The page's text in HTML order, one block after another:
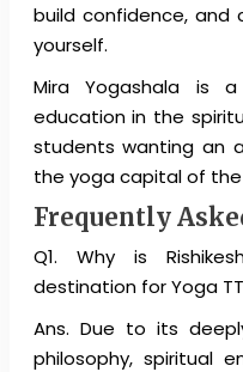
build confidence, and
yourself.
Mira Yogashala is
education in the
students wanting an
the yoga capital of the
Frequently
Q1. Why is
destination for Yoga
Ans. Due to its
philosophy, spiritual